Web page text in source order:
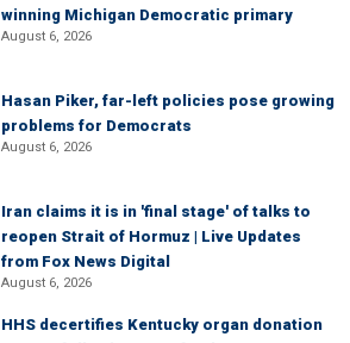
winning Michigan Democratic primary
August 6, 2026
Hasan Piker, far-left policies pose growing
problems for Democrats
August 6, 2026
Iran claims it is in 'final stage' of talks to
reopen Strait of Hormuz | Live Updates
from Fox News Digital
August 6, 2026
HHS decertifies Kentucky organ donation